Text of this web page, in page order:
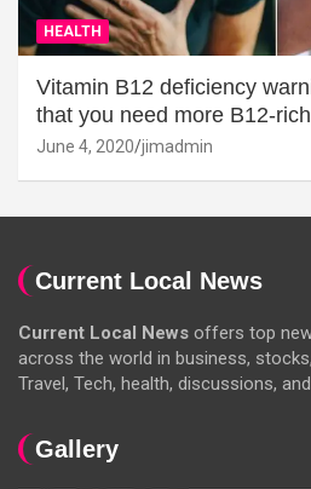
HEALTH
Vitamin B12 deficiency
that you need more B12-
June 4, 2020 jimadmin
Current Local News
Current Local News offers top
across the world in business,
Travel, Tech, health, discussions,
Gallery